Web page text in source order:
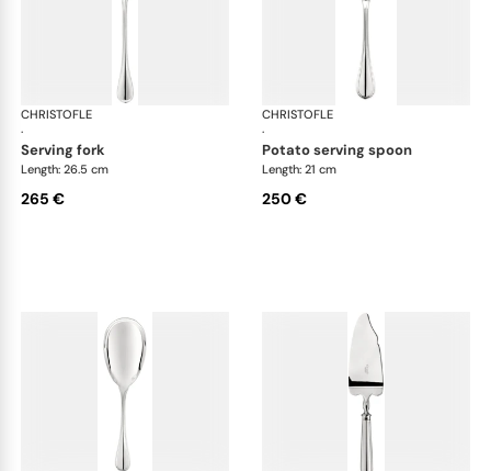
CHRISTOFLE
·
Albi cutlery, silver plated
serving fork
Length: 26.5 cm
265 €
CHRISTOFLE
·
potato serving spoon
Length: 21 cm
250 €